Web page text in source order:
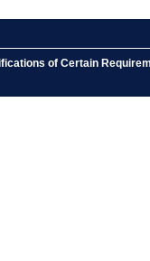
of Certain